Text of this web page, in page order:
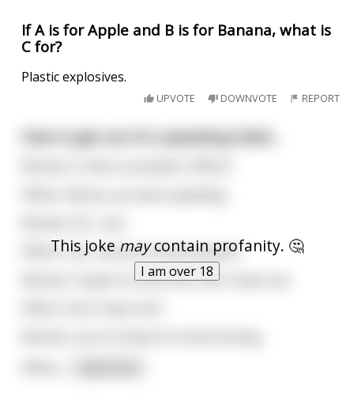
If A is for Apple and B is for Banana, what is
C for?
Plastic explosives.
UPVOTE DOWNVOTE REPORT
This joke maycontain profanity. 🤔
I am over 18
How to get out of a speeding ticket...
Officer: Can I see your license please?
Woman: I'd give it to you but I don't have one.